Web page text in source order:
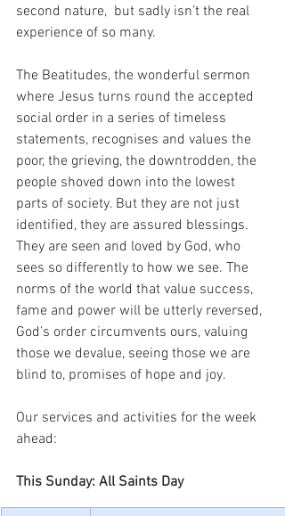
second nature,  but sadly isn’t the real
experience of so many.
The Beatitudes, the wonderful sermon
where Jesus turns round the accepted
social order in a series of timeless
statements, recognises and values the
poor, the grieving, the downtrodden, the
people shoved down into the lowest
parts of society. But they are not just
identified, they are assured blessings.
They are seen and loved by God, who
sees so differently to how we see. The
norms of the world that value success,
fame and power will be utterly reversed,
God’s order circumvents ours, valuing
those we devalue, seeing those we are
blind to, promises of hope and joy.
Our services and activities for the week
ahead:
This Sunday: All Saints Day